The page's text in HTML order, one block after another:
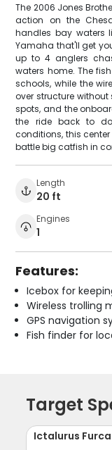
The 2006 Jones
action on the
handles bay waters
Yamaha that'll get
up to 4 anglers
waters home. The
schools, while the
over structure without
spots, and the
the ride back to
conditions, this
battle big catfish in
Length
20 ft
Engines
1
Features:
Icebox for
Wireless trolling
GPS navigation
Fish finder for
Target
Ictalurus